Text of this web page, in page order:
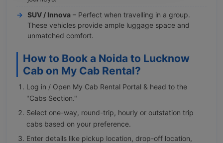
SUV / Innova – Perfect when travelling in a group.
These vehicles provide ample luggage space and
unmatched comfort.
How to Book a Noida to Lucknow
Cab on My Cab Rental?
Log in / Open My Cab Rental Portal & head to the
"Cabs Section."
Select one-way, round-trip, hourly or outstation trip
cabs based on your preference.
Enter details like pickup location, drop-off location,